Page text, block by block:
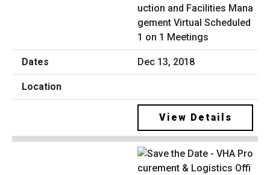
uction and Facilities Mana
gement Virtual Scheduled
1 on 1 Meetings
Dec 13, 2018
View Details